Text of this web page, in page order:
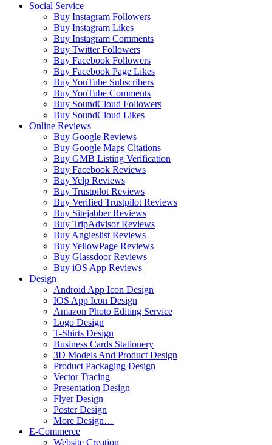
Social Service
Buy Instagram Followers
Buy Instagram Likes
Buy Instagram Comments
Buy Twitter Followers
Buy Facebook Followers
Buy Facebook Page Likes
Buy YouTube Subscribers
Buy YouTube Comments
Buy SoundCloud Followers
Buy SoundCloud Likes
Online Reviews
Buy Google Reviews
Buy Google Maps Citations
Buy GMB Listing Verification
Buy Facebook Reviews
Buy Yelp Reviews
Buy Trustpilot Reviews
Buy Verified Trustpilot Reviews
Buy Sitejabber Reviews
Buy TripAdvisor Reviews
Buy Angieslist Reviews
Buy YellowPage Reviews
Buy Glassdoor Reviews
Buy iOS App Reviews
Design
Android App Icon Design
IOS App Icon Design
Amazon Photo Editing Service
Logo Design
T-Shirts Design
Business Cards Stationery
3D Models And Product Design
Product Packaging Design
Vector Tracing
Presentation Design
Flyer Design
Poster Design
More Design…
E-Commerce
Website Creation